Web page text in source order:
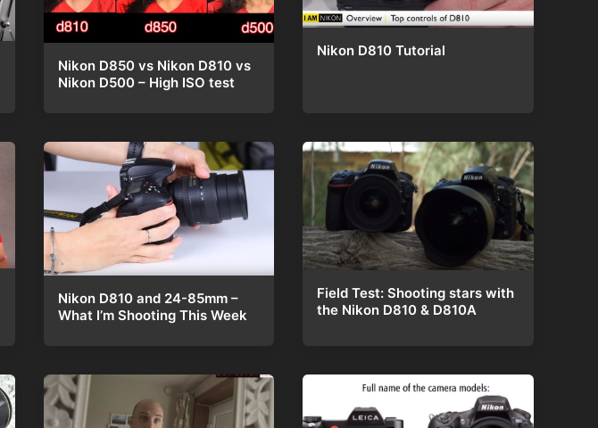
Nikon D850 vs Nikon D810 vs
Nikon D500 – High ISO test
Nikon D810 Tutorial
Nikon D810 and 24-85mm –
What I’m Shooting This Week
Field Test: Shooting stars with
the Nikon D810 & D810A